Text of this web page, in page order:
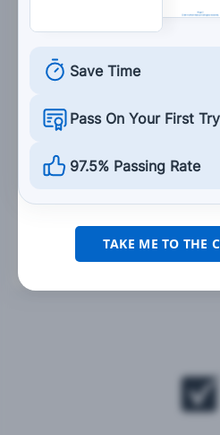
The motorcycle and rider
opposite directions.
The motorcycle should
The rider should lean, but
Grade
Save Time
Pass On Your First Try
97.5% Passing Rate
TAKE ME TO THE